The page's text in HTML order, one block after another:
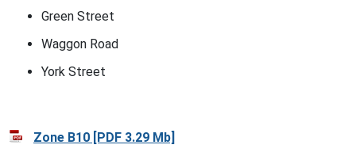
Green Street
Waggon Road
York Street
Zone B10 [PDF 3.29 Mb]